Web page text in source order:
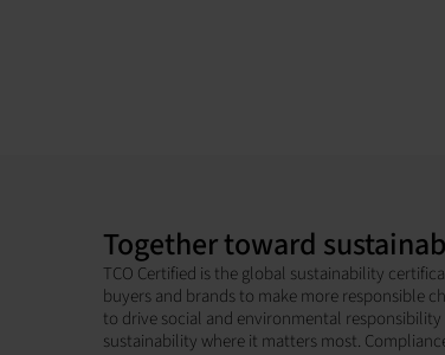
Together toward
TCO Certified is the global sustainability
buyers and brands to make more responsible
to drive social and environmental
sustainability where it matters most.